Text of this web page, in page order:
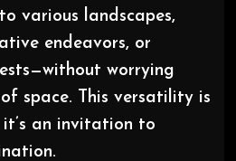
various landscapes,
endeavors, or
worrying
space. This versatility is
an invitation to